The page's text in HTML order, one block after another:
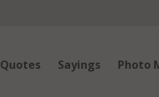
Quotes Sayings Photo